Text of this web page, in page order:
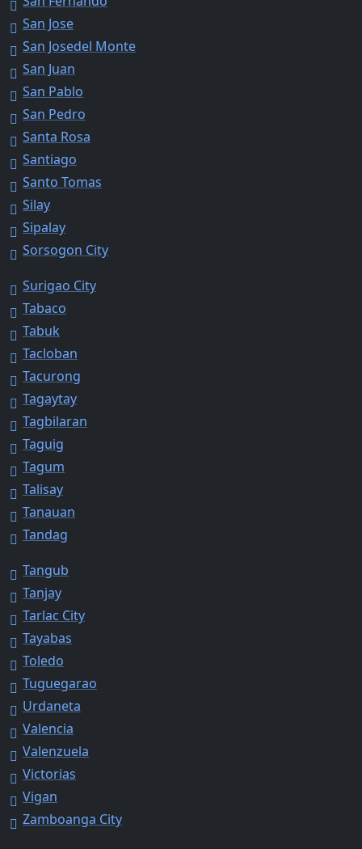
San Jose
San Josedel Monte
San Juan
San Pablo
San Pedro
Santa Rosa
Santiago
Santo Tomas
Silay
Sipalay
Sorsogon City
Surigao City
Tabaco
Tabuk
Tacloban
Tacurong
Tagaytay
Tagbilaran
Taguig
Tagum
Talisay
Tanauan
Tandag
Tangub
Tanjay
Tarlac City
Tayabas
Toledo
Tuguegarao
Urdaneta
Valencia
Valenzuela
Victorias
Vigan
Zamboanga City